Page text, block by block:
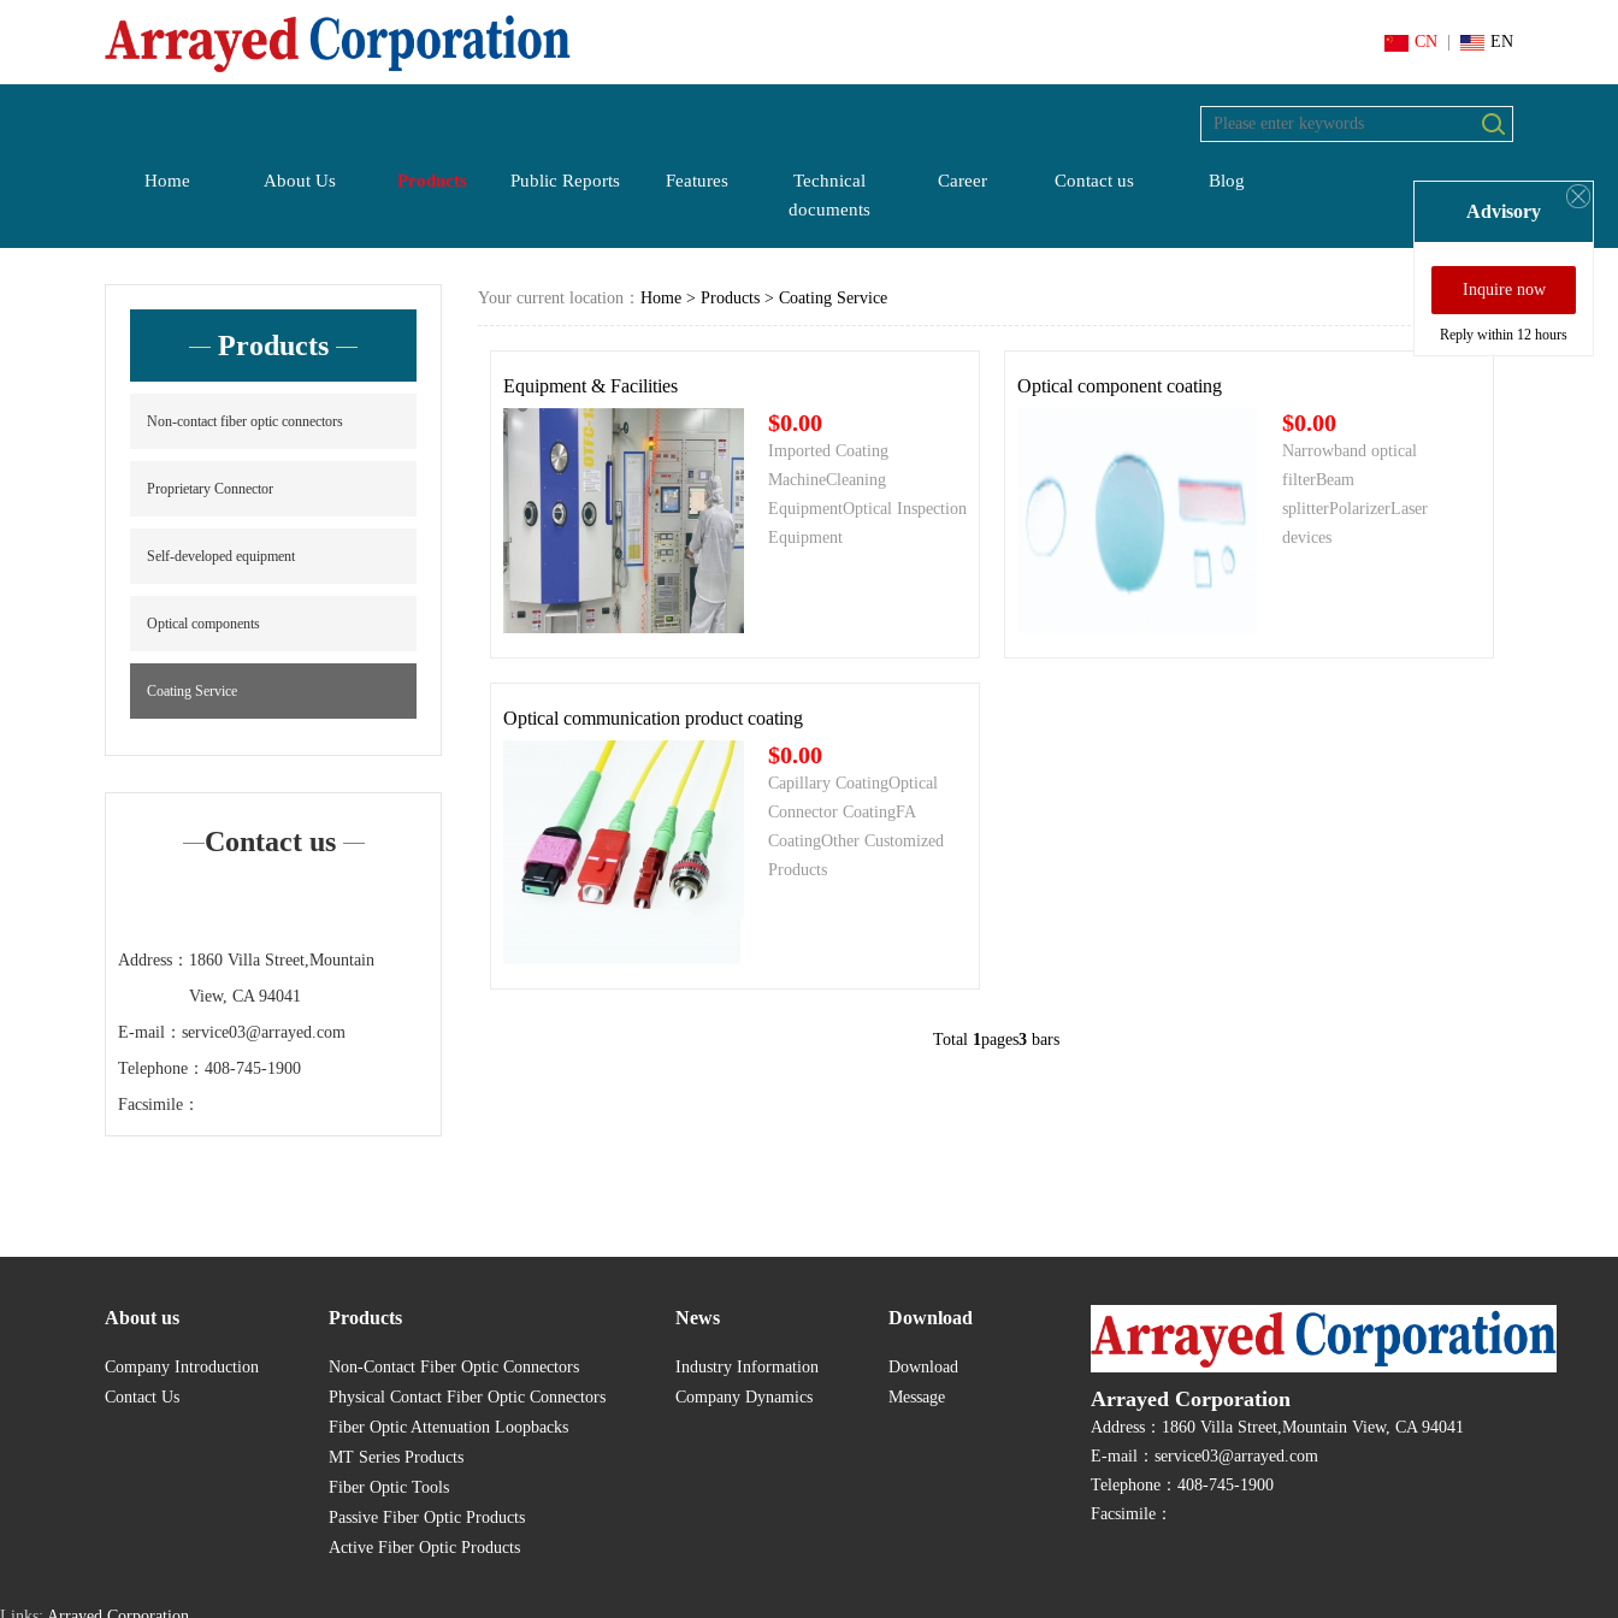
CN EN
Home About Us Products Public Reports Features
Technical
documents
Career Contact us Blog
Products
Non-contact fiber optic connectors
Proprietary Connector
Self-developed equipment
Optical components
Coating Service
Contact us
Address： 1860 Villa Street,Mountain
View, CA 94041
E-mail： service03@arrayed.com
Telephone： 408-745-1900
Facsimile：
Your current location： Home > Products > Coating Service
Equipment & Facilities
$0.00
Imported Coating
MachineCleaning
EquipmentOptical Inspection
Equipment
Optical component coating
$0.00
Narrowband optical
filterBeam
splitterPolarizerLaser
devices
Optical communication product coating
$0.00
Capillary CoatingOptical
Connector CoatingFA
CoatingOther Customized
Products
Total 1pages3bars
About us
Company Introduction
Contact Us
Products
Non-Contact Fiber Optic Connectors
Physical Contact Fiber Optic Connectors
Fiber Optic Attenuation Loopbacks
MT Series Products
Fiber Optic Tools
Passive Fiber Optic Products
Active Fiber Optic Products
News
Industry Information
Company Dynamics
Download
Download
Message
Arrayed Corporation
Address：1860 Villa Street,Mountain View, CA 94041
E-mail：service03@arrayed.com
Telephone：408-745-1900
Facsimile：
Advisory
Inquire now
Reply within 12 hours